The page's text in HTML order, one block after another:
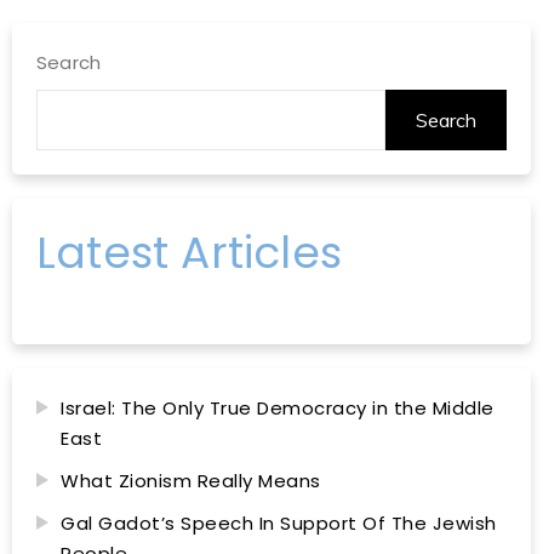
Search
Search
Latest Articles
Israel: The Only True Democracy in the Middle
East
What Zionism Really Means
Gal Gadot’s Speech In Support Of The Jewish